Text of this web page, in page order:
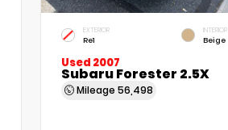
EXTERIOR
Re1
INTERIOR
Beige
Used 2007
Subaru Forester 2.5X
Mileage 56,498